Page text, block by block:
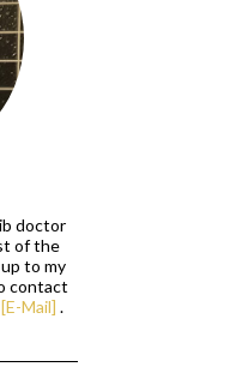
doctor
of the
to my
contact
[E-Mail] .